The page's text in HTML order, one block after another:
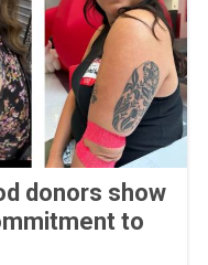
donors show
to